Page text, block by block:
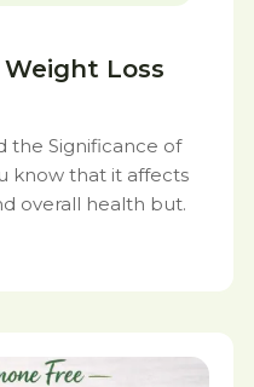
Weight Loss
the Significance of
know that it affects
overall health but.